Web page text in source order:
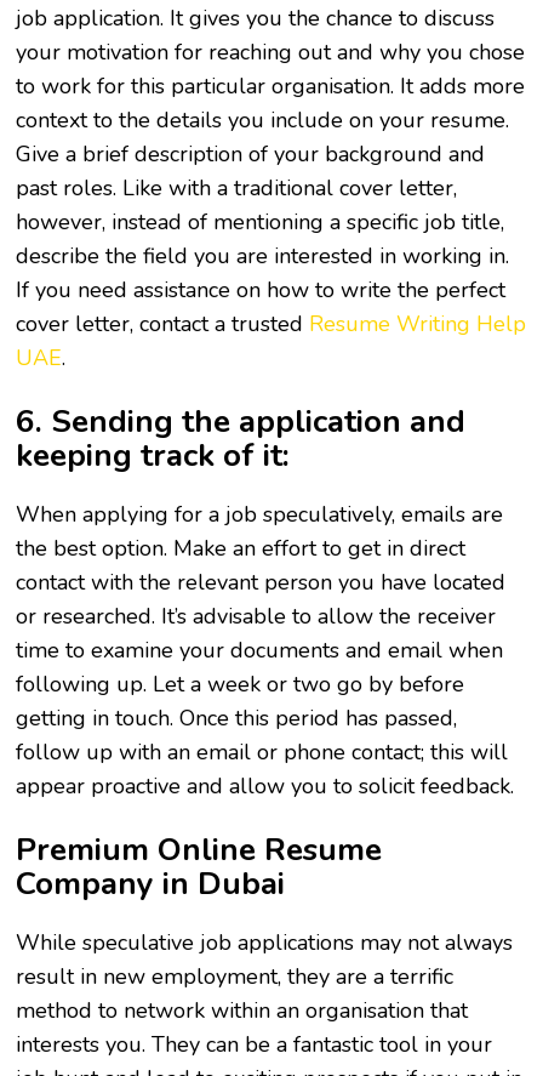
job application. It gives you the chance to discuss
your motivation for reaching out and why you chose
to work for this particular organisation. It adds more
context to the details you include on your resume.
Give a brief description of your background and
past roles. Like with a traditional cover letter,
however, instead of mentioning a specific job title,
describe the field you are interested in working in.
If you need assistance on how to write the perfect
cover letter, contact a trusted Resume Writing Help
UAE.
6. Sending the application and
keeping track of it:
When applying for a job speculatively, emails are
the best option. Make an effort to get in direct
contact with the relevant person you have located
or researched. It’s advisable to allow the receiver
time to examine your documents and email when
following up. Let a week or two go by before
getting in touch. Once this period has passed,
follow up with an email or phone contact; this will
appear proactive and allow you to solicit feedback.
Premium Online Resume
Company in Dubai
While speculative job applications may not always
result in new employment, they are a terrific
method to network within an organisation that
interests you. They can be a fantastic tool in your